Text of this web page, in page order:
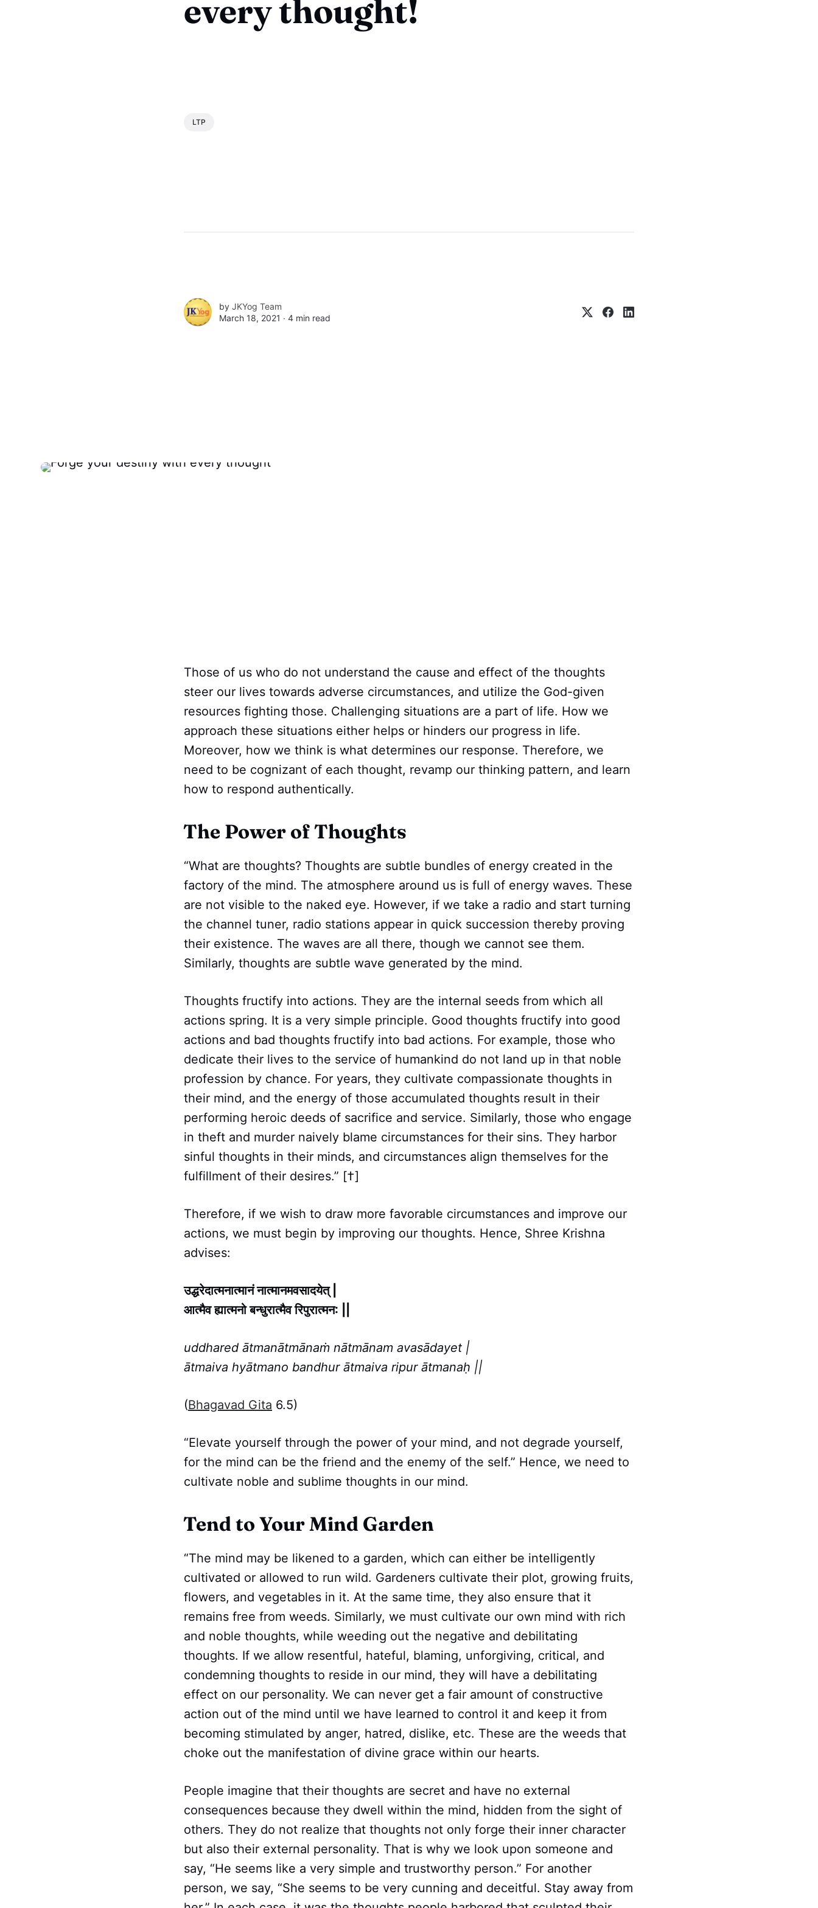
every thought!
LTP
by JKYog Team
March 18, 2021 ∙ 4 min read
Those of us who do not understand the cause and effect of the thoughts
steer our lives towards adverse circumstances, and utilize the God-given
resources fighting those. Challenging situations are a part of life. How we
approach these situations either helps or hinders our progress in life.
Moreover, how we think is what determines our response. Therefore, we
need to be cognizant of each thought, revamp our thinking pattern, and learn
how to respond authentically.
The Power of Thoughts
“What are thoughts? Thoughts are subtle bundles of energy created in the
factory of the mind. The atmosphere around us is full of energy waves. These
are not visible to the naked eye. However, if we take a radio and start turning
the channel tuner, radio stations appear in quick succession thereby proving
their existence. The waves are all there, though we cannot see them.
Similarly, thoughts are subtle wave generated by the mind.
Thoughts fructify into actions. They are the internal seeds from which all
actions spring. It is a very simple principle. Good thoughts fructify into good
actions and bad thoughts fructify into bad actions. For example, those who
dedicate their lives to the service of humankind do not land up in that noble
profession by chance. For years, they cultivate compassionate thoughts in
their mind, and the energy of those accumulated thoughts result in their
performing heroic deeds of sacrifice and service. Similarly, those who engage
in theft and murder naively blame circumstances for their sins. They harbor
sinful thoughts in their minds, and circumstances align themselves for the
fulfillment of their desires.” [†]
Therefore, if we wish to draw more favorable circumstances and improve our
actions, we must begin by improving our thoughts. Hence, Shree Krishna
advises:
उद्धरेदात्मनात्मानं नात्मानमवसादयेत् |
आत्मैव ह्यात्मनो बन्धुरात्मैव रिपुरात्मन: ||
uddhared ātmanātmānaṁ nātmānam avasādayet |
ātmaiva hyātmano bandhur ātmaiva ripur ātmanaḥ ||
(Bhagavad Gita 6.5)
“Elevate yourself through the power of your mind, and not degrade yourself,
for the mind can be the friend and the enemy of the self.” Hence, we need to
cultivate noble and sublime thoughts in our mind.
Tend to Your Mind Garden
“The mind may be likened to a garden, which can either be intelligently
cultivated or allowed to run wild. Gardeners cultivate their plot, growing fruits,
flowers, and vegetables in it. At the same time, they also ensure that it
remains free from weeds. Similarly, we must cultivate our own mind with rich
and noble thoughts, while weeding out the negative and debilitating
thoughts. If we allow resentful, hateful, blaming, unforgiving, critical, and
condemning thoughts to reside in our mind, they will have a debilitating
effect on our personality. We can never get a fair amount of constructive
action out of the mind until we have learned to control it and keep it from
becoming stimulated by anger, hatred, dislike, etc. These are the weeds that
choke out the manifestation of divine grace within our hearts.
People imagine that their thoughts are secret and have no external
consequences because they dwell within the mind, hidden from the sight of
others. They do not realize that thoughts not only forge their inner character
but also their external personality. That is why we look upon someone and
say, “He seems like a very simple and trustworthy person.” For another
person, we say, “She seems to be very cunning and deceitful. Stay away from